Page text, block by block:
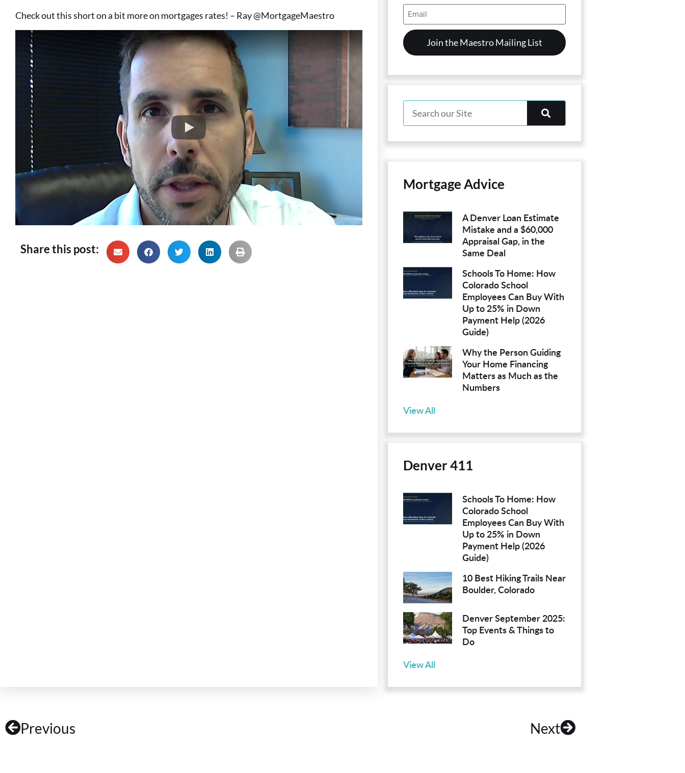
Check out this short on a bit more on mortgages rates! – Ray @MortgageMaestro
Share this post:
Email
Address
(Required)
Mortgage Advice
A Denver Loan Estimate
Mistake and a $60,000
Appraisal Gap, in the
Same Deal
Schools To Home: How
Colorado School
Employees Can Buy With
Up to 25% in Down
Payment Help (2026
Guide)
Why the Person Guiding
Your Home Financing
Matters as Much as the
Numbers
View All
Denver 411
Schools To Home: How
Colorado School
Employees Can Buy With
Up to 25% in Down
Payment Help (2026
Guide)
10 Best Hiking Trails Near
Boulder, Colorado
Denver September 2025:
Top Events & Things to
Do
View All
Previous Next